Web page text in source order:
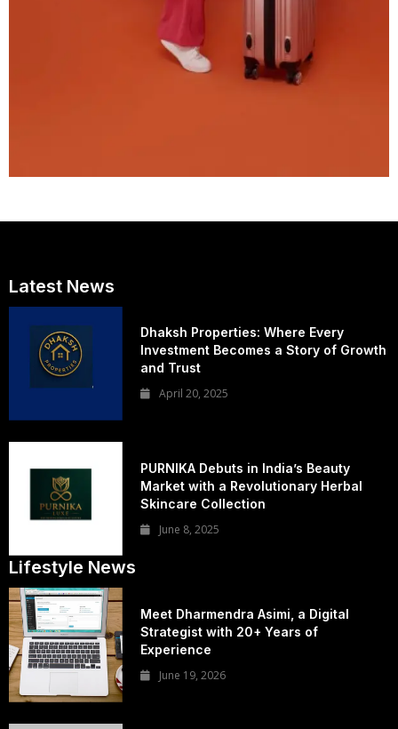
Latest News
Dhaksh Properties: Where Every
Investment Becomes a Story of Growth
and Trust
April 20, 2025
PURNIKA Debuts in India’s Beauty
Market with a Revolutionary Herbal
Skincare Collection
June 8, 2025
Lifestyle News
Meet Dharmendra Asimi, a Digital
Strategist with 20+ Years of
Experience
June 19, 2026